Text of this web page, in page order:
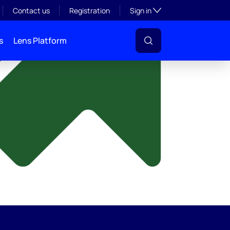
Contact us Registration Sign inToggle subsection
Lens Platform